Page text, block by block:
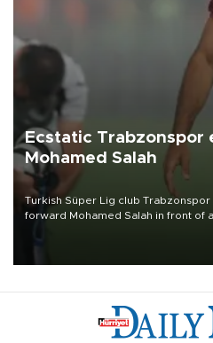
Ecstatic Trabzonspor
Mohamed Salah
Turkish Süper Lig club
forward Mohamed Salah in front of